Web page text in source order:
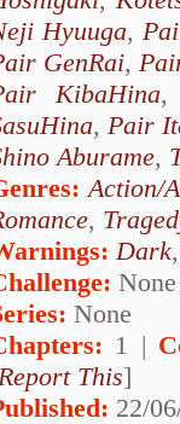
Hyuuga,
GenRai,
KibaHina
, Pair
Aburame,
Action/
,
Dark
None
None
1 |
Report This]
22/